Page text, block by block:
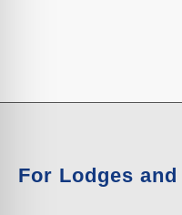
For Lodges